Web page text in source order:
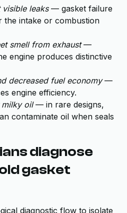
leaks— gasket failure
the intake or combustion
smell from exhaust—
engine produces distinctive
decreased fuel economy—
engine efficiency.
milky oil— in rare designs,
contaminate oil when seals
diagnose
gasket
diagnostic flow to isolate